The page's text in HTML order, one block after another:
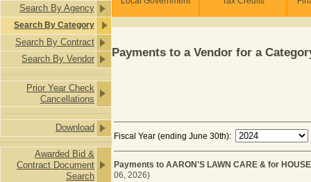
Search By Agency
Search By Category
Search By Contract
Search By Vendor
Prior Year Check
Cancellations
Download
Awarded Bid &
Contract Document
Search
Payments to a Vendor for a
Fiscal Year (ending June 30th):
Payments to AARON'S LAWN CARE & for
06, 2026)